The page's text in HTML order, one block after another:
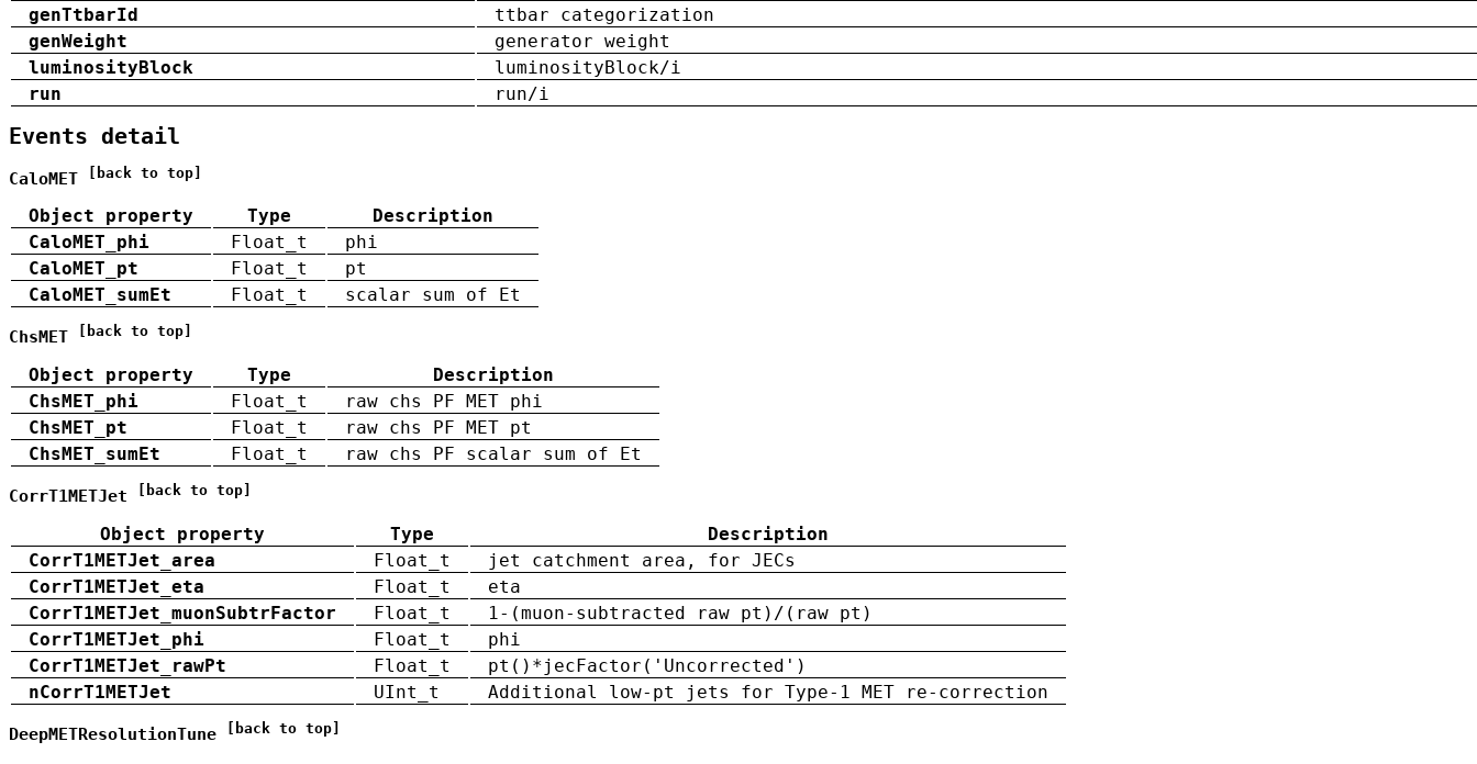
genTtbarId
ttbar categorization
genWeight
generator weight
luminosityBlock
luminosityBlock/i
run
run/i
Events detail
CaloMET [back to top]
Object property Type
Description
CaloMET_phi
Float_t
phi
CaloMET_pt
Float_t
pt
CaloMET_sumEt
Float_t scalar sum of Et
ChsMET [back to top]
Object property Type
Description
ChsMET_phi
Float_t
raw chs PF MET phi
ChsMET_pt
Float_t
raw chs PF MET pt
ChsMET_sumEt
Float_t raw chs PF scalar sum of Et
CorrT1METJet [back to top]
Object property Type
Description
CorrT1METJet_area
Float_t
jet catchment area, for JECs
CorrT1METJet_eta
Float_t
eta
CorrT1METJet_muonSubtrFactor
Float_t
1-(muon-subtracted raw pt)/(raw pt)
CorrT1METJet_phi
Float_t
phi
CorrT1METJet_rawPt
Float_t
pt()*jecFactor('Uncorrected')
nCorrT1METJet
UInt_t Additional low-pt jets for Type-1 MET re-correction
DeepMETResolutionTune [back to top]